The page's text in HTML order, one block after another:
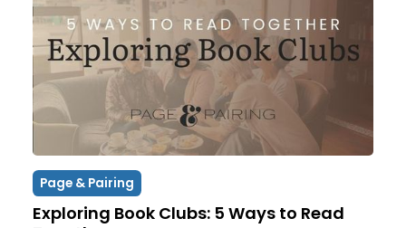
Page & Pairing
Exploring Book Clubs: 5 Ways to Read